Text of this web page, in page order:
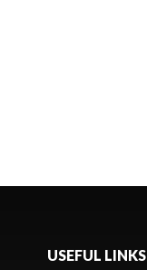
USEFUL LINKS